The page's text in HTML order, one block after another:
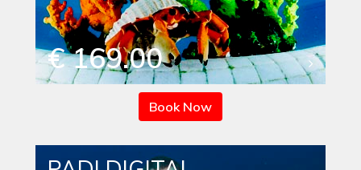
€ 169.00
Book Now